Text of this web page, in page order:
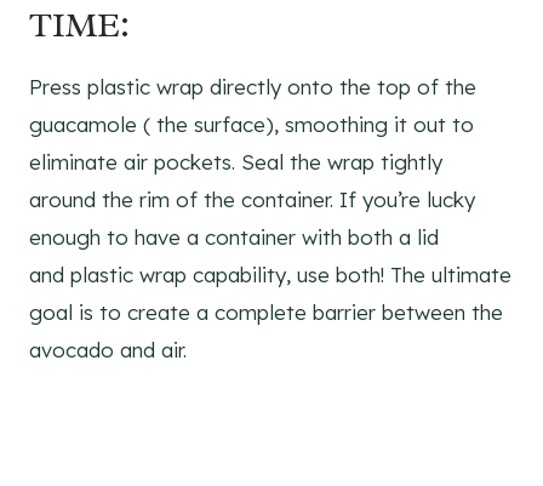
TIME:
Press plastic wrap directly onto the top of the
guacamole ( the surface), smoothing it out to
eliminate air pockets. Seal the wrap tightly
around the rim of the container. If you’re lucky
enough to have a container with both a lid
and plastic wrap capability, use both! The ultimate
goal is to create a complete barrier between the
avocado and air.